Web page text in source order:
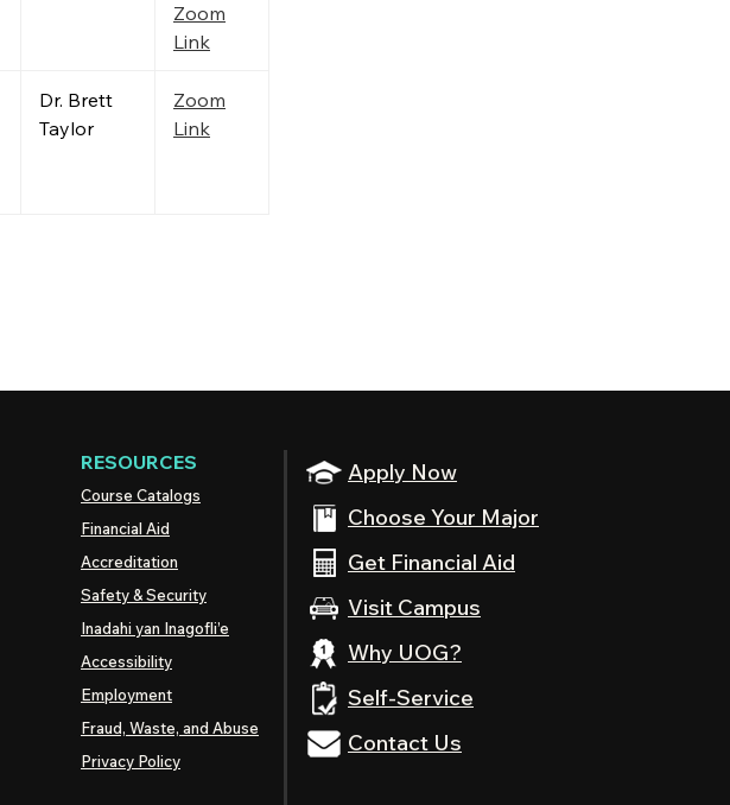
Zoom
Link
Dr. Brett
Taylor
Zoom
Link
Apply Now
Choose Your Major
Get Financial Aid
Visit Campus
Why UOG?
Self-Service
Contact Us
RESOURCES
Course Catalogs
Financial Aid
Accreditation
Safety & Security
Inadahi yan Inagofli’e
Accessibility
Employment
Fraud, Waste, and Abuse
Privacy Policy